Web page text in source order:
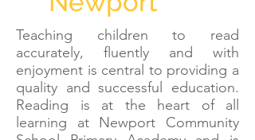
Teaching children to read
accurately, fluently and with
enjoyment is central to providing a
quality and successful education.
Reading is at the heart of all
learning at Newport Community